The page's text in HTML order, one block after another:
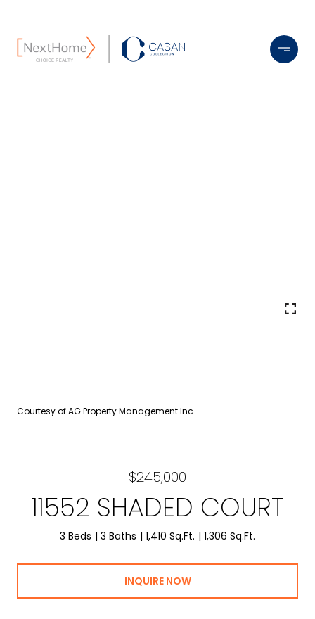
Courtesy of AG Property Management Inc
$245,000
11552 SHADED COURT
3 Beds 3 Baths 1,410 Sq.Ft. 1,306 Sq.Ft.
INQUIRE NOW